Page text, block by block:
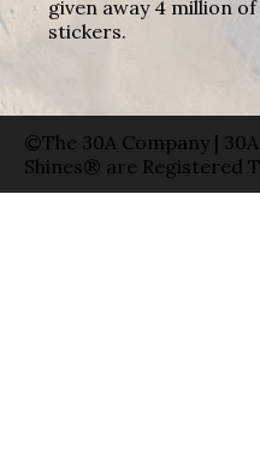
given away 4 million
stickers.
©The 30A Company |
Shines® are Registered